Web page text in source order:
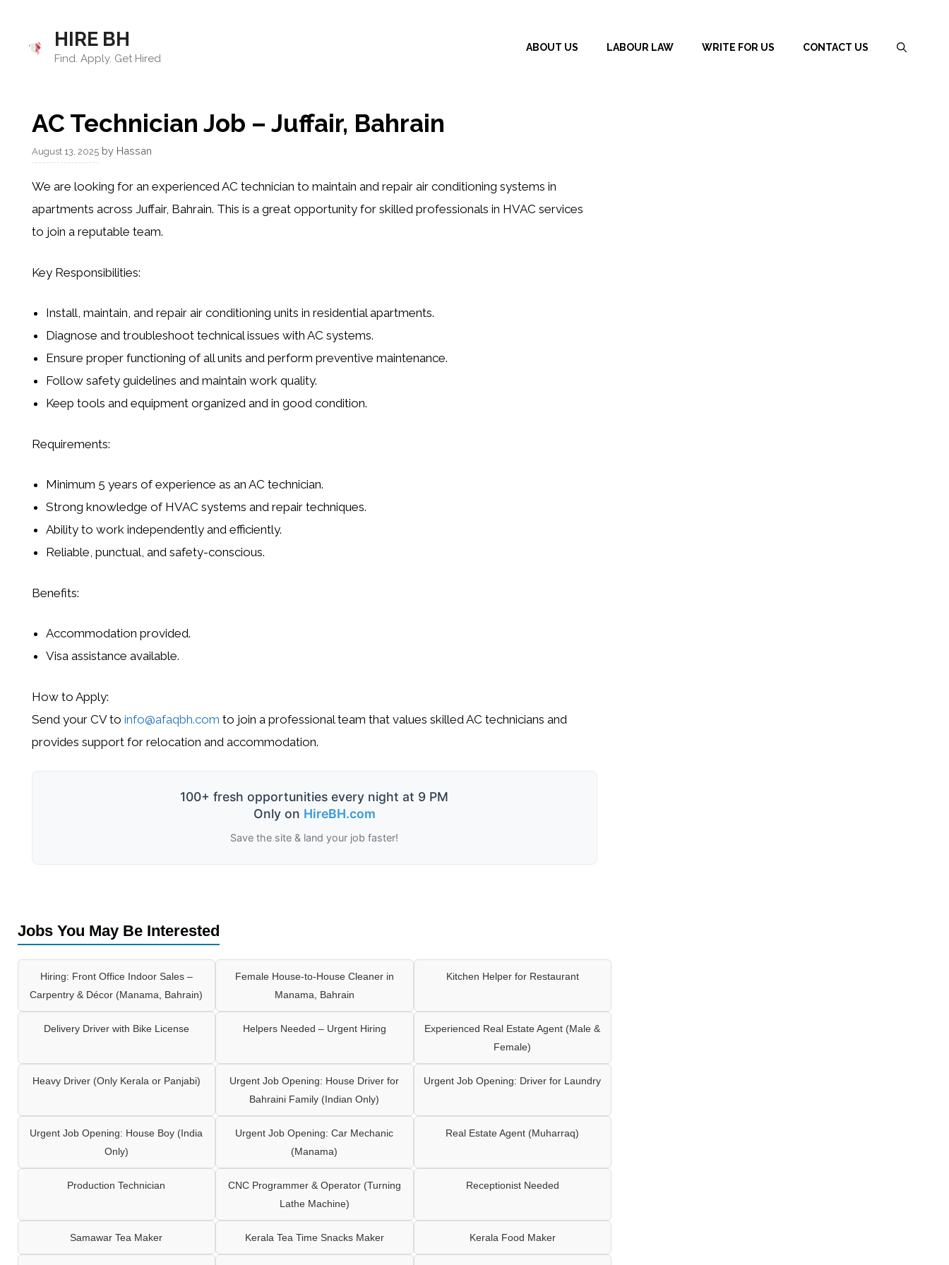
content
HIRE BH
Find. Apply. Get Hired
ABOUT US LABOUR LAW WRITE FOR US CONTACT US
AC Technician Job – Juffair, Bahrain
August 13, 2025 by Hassan
We are looking for an experiencedAC technician to maintain and repair air conditioning systems in
apartments across Juffair, Bahrain. This is a great opportunity for skilled professionals in HVAC services
to join a reputable team.
Key Responsibilities:
Install, maintain, and repair air conditioning units in residential apartments.
Diagnose and troubleshoot technical issues with AC systems.
Ensure proper functioning of all units and perform preventive maintenance.
Follow safety guidelines and maintain work quality.
Keep tools and equipment organized and in good condition.
Requirements:
Minimum 5 years of experience as an AC technician.
Strong knowledge of HVAC systems and repair techniques.
Ability to work independently and efficiently.
Reliable, punctual, and safety-conscious.
Benefits:
Accommodation provided.
Visa assistance available.
How to Apply:
Send your CV to info@afaqbh.com to join a professional team that values skilled AC technicians and
provides support for relocation and accommodation.
100+ fresh opportunities every night at 9 PM
Only on HireBH.com
Save the site & land your job faster!
Jobs You May Be Interested
Hiring: Front Office Indoor Sales –
Carpentry & Décor (Manama, Bahrain)
Female House-to-House Cleaner in
Manama, Bahrain
Kitchen Helper for Restaurant
Delivery Driver with Bike License Helpers Needed – Urgent Hiring
Experienced Real Estate Agent (Male &
Female)
Heavy Driver (Only Kerala or Panjabi)
Urgent Job Opening: House Driver for
Bahraini Family (Indian Only)
Urgent Job Opening: Driver for Laundry
Urgent Job Opening: House Boy (India
Only)
Urgent Job Opening: Car Mechanic
(Manama)
Real Estate Agent (Muharraq)
Production Technician
CNC Programmer & Operator (Turning
Lathe Machine)
Receptionist Needed
Samawar Tea Maker Kerala Tea Time Snacks Maker Kerala Food Maker